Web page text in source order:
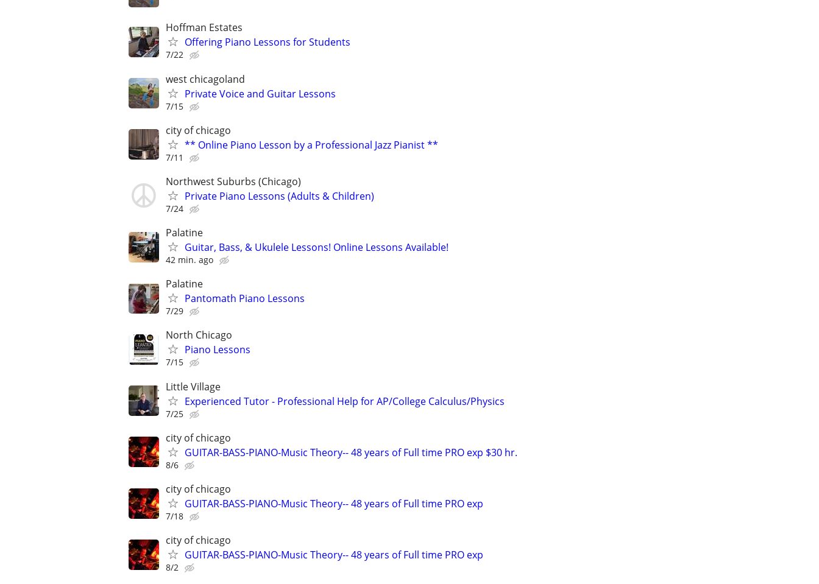
Hoffman Estates
Offering Piano Lessons for Students
7/22
west chicagoland
Private Voice and Guitar Lessons
7/15
city of chicago
** Online Piano Lesson by a Professional Jazz Pianist **
7/11
Northwest Suburbs (Chicago)
Private Piano Lessons (Adults & Children)
7/24
Palatine
Guitar, Bass, & Ukulele Lessons! Online Lessons Available!
42 min. ago
Palatine
Pantomath Piano Lessons
7/29
North Chicago
Piano Lessons
7/15
Little Village
Experienced Tutor - Professional Help for AP/College Calculus/Physics
7/25
city of chicago
GUITAR-BASS-PIANO-Music Theory-- 48 years of Full time PRO exp $30 hr.
8/6
city of chicago
GUITAR-BASS-PIANO-Music Theory-- 48 years of Full time PRO exp
7/18
city of chicago
GUITAR-BASS-PIANO-Music Theory-- 48 years of Full time PRO exp
8/2